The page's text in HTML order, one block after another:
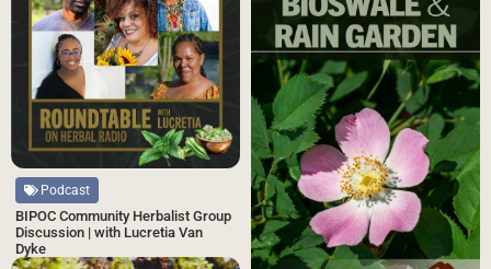
Podcast
BIPOC Community Herbalist Group
Discussion | with Lucretia Van
Dyke